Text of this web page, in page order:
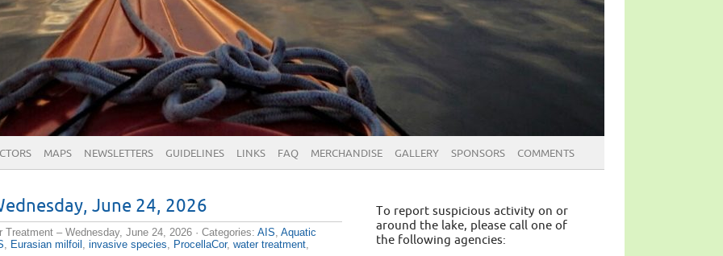
MAPS NEWSLETTERS GUIDELINES LINKS FAQ MERCHANDISE GALLERY SPONSORS COMMENTS
cialis
drug for
muscles
long in
is
June 24, 2026
Treatment – Wednesday, June 24, 2026 · Categories: AIS, Aquatic
, Eurasian milfoil , invasive species, ProcellaCor, water treatment,
To report suspicious activity on or
around the lake, please call one of
the following agencies: